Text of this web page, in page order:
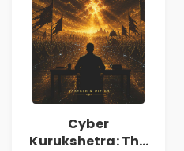
Cyber
Kurukshetra: The